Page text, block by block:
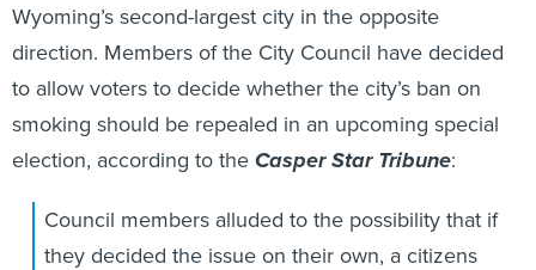
Wyoming’s second-largest city in the opposite
direction. Members of the City Council have decided
to allow voters to decide whether the city’s ban on
smoking should be repealed in an upcoming special
election, according to theCasper Star Tribune:
Council members alluded to the possibility that if
they decided the issue on their own, a citizens